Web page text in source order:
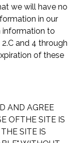
we will have no
in our
information to
and 4 through
of these
AND AGREE
OFTHE SITE IS
SITE IS